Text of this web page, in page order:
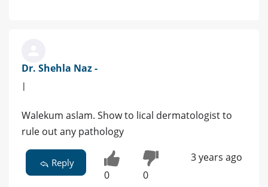
Dr. Shehla Naz -
|
Walekum aslam. Show to lical dermatologist to
rule out any pathology
Reply
0 0
3 years ago